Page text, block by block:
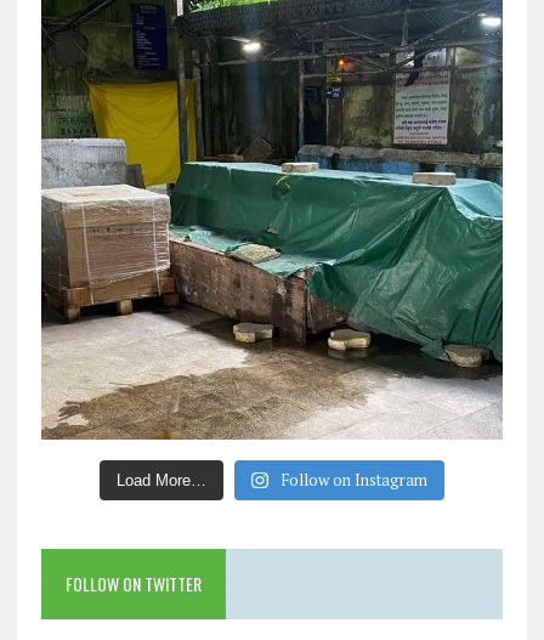
Load More… Follow on Instagram
FOLLOW ON TWITTER